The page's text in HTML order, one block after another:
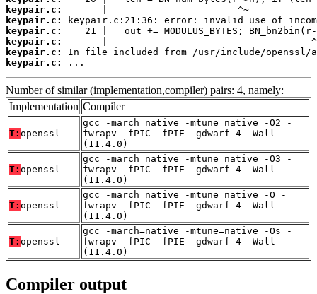
keypair.c:
keypair.c:
keypair.c:
keypair.c:
keypair.c:
keypair.c:
...
Number of similar (implementation,compiler) pairs: 4, namely:
Implementation Compiler
T: openssl
gcc -march=native -mtune=native -O2 -
fwrapv -fPIC -fPIE -gdwarf-4 -Wall
(11.4.0)
T: openssl
gcc -march=native -mtune=native -O3 -
fwrapv -fPIC -fPIE -gdwarf-4 -Wall
(11.4.0)
T: openssl
gcc -march=native -mtune=native -O -
fwrapv -fPIC -fPIE -gdwarf-4 -Wall
(11.4.0)
T: openssl
gcc -march=native -mtune=native -Os -
fwrapv -fPIC -fPIE -gdwarf-4 -Wall
(11.4.0)
Compiler output